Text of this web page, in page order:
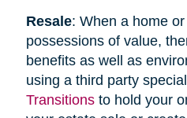
Resale: When a home
possessions of value,
benefits as well as
using a third party
Transitionsto hold your